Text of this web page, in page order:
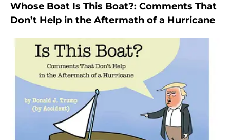
Whose Boat Is This Boat?: Comments That
Don’t Help in the Aftermath of a Hurricane